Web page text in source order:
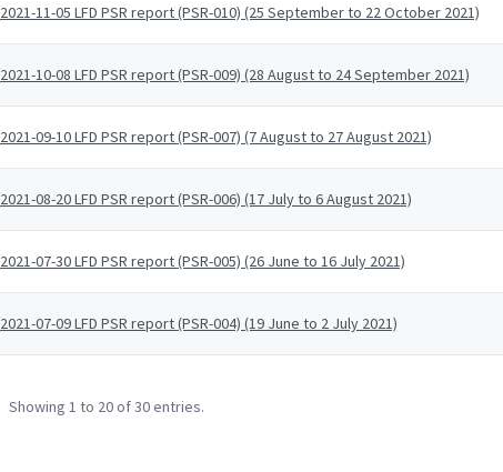
2021-11-05 LFD PSR report (PSR-010) (25 September to 22 October 2021)
2021-10-08 LFD PSR report (PSR-009) (28 August to 24 September 2021)
2021-09-10 LFD PSR report (PSR-007) (7 August to 27 August 2021)
2021-08-20 LFD PSR report (PSR-006) (17 July to 6 August 2021)
2021-07-30 LFD PSR report (PSR-005) (26 June to 16 July 2021)
2021-07-09 LFD PSR report (PSR-004) (19 June to 2 July 2021)
Showing 1 to 20 of 30 entries.